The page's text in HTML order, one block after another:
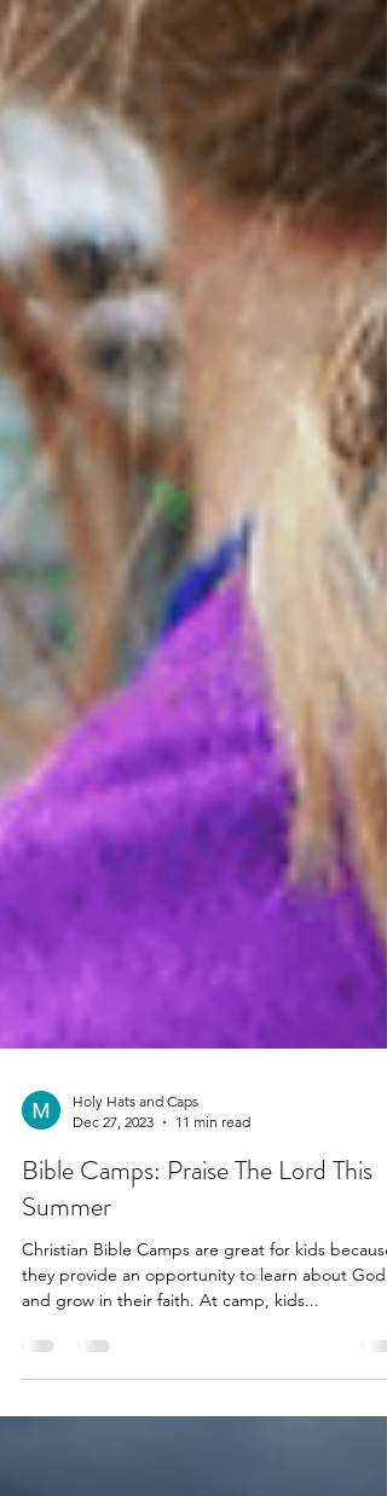
Dec 27, 2023
11 min read
Bible Camps: Praise The Lord This
Summer
Christian Bible Camps are great for kids because
and grow in their faith. At camp, kids...